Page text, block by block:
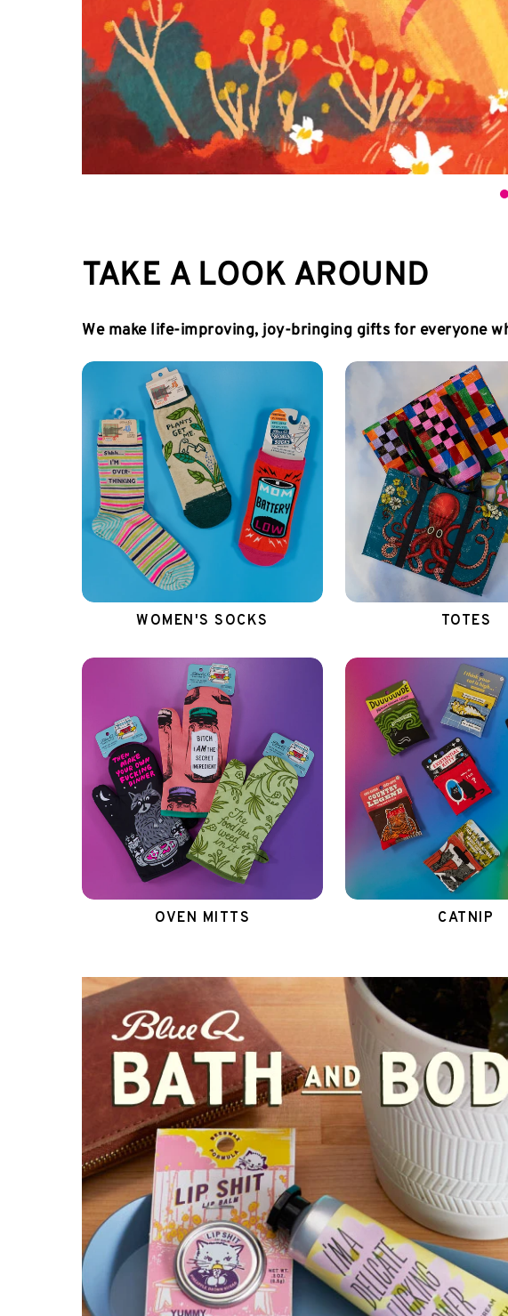
TAKE A LOOK AROUND
We make life-improving, joy-bringing gifts for everyone
WOMEN'S SOCKS TOTES
OVEN MITTS CATNIP